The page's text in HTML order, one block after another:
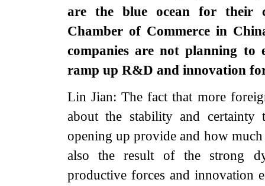
are the blue ocean for their
Chamber of Commerce in
companies are not planning to
ramp up R&D and innovation
Lin Jian: The fact that more
about the stability and certainty
opening up provide and how
also the result of the strong
productive forces and innovation